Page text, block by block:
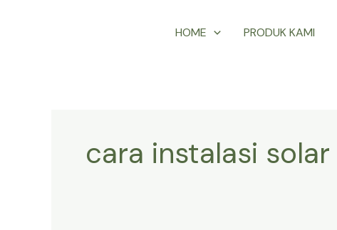
HOME PRODUK KAMI
cara instalasi